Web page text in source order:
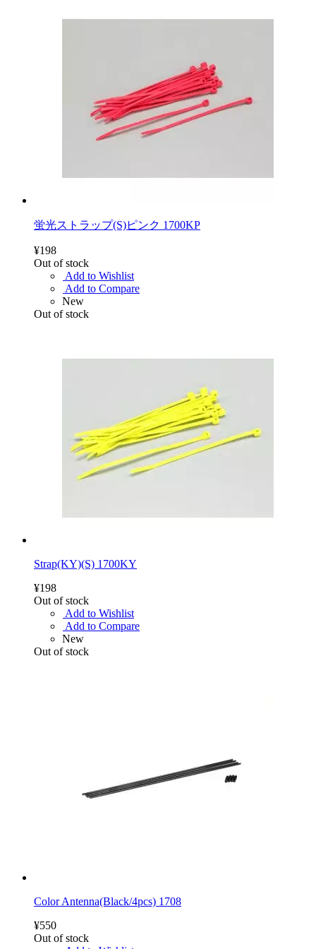
蛍光ストラップ(S)ピンク 1700KP
¥198
Out of stock
Add to Wishlist
Add to Compare
New
Out of stock
Strap(KY)(S) 1700KY
¥198
Out of stock
Add to Wishlist
Add to Compare
New
Out of stock
Color Antenna(Black/4pcs) 1708
¥550
Out of stock